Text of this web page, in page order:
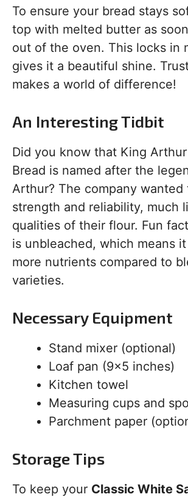
To ensure your bread stays
top with melted butter as
out of the oven. This locks in
gives it a beautiful shine.
makes a world of difference!
An Interesting Tidbit
Did you know that King
Bread is named after the
Arthur? The company wanted
strength and reliability, much
qualities of their flour. Fun
is unbleached, which means
more nutrients compared to
varieties.
Necessary Equipment
Stand mixer (optional)
Loaf pan (9×5 inches)
Kitchen towel
Measuring cups and
Parchment paper
Storage Tips
To keep your Classic White